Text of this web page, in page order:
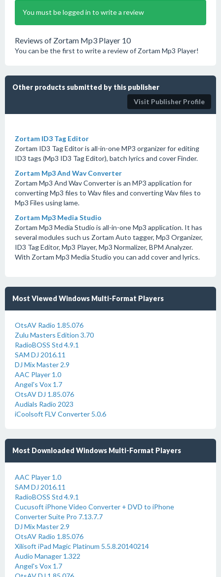
You must be logged in to write a review
Reviews of Zortam Mp3 Player 10
You can be the first to write a review of Zortam Mp3 Player!
Other products submitted by this publisher
Visit Publisher Profile
Zortam ID3 Tag Editor
Zortam ID3 Tag Editor is all-in-one MP3 organizer for editing
ID3 tags (Mp3 ID3 Tag Editor), batch lyrics and cover Finder.
Zortam Mp3 And Wav Converter
Zortam Mp3 And Wav Converter is an MP3 application for
converting Mp3 files to Wav files and converting Wav files to
Mp3 Files using lame.
Zortam Mp3 Media Studio
Zortam Mp3 Media Studio is all-in-one Mp3 application. It has
several modules such us Zortam Auto tagger, Mp3 Organizer,
ID3 Tag Editor, Mp3 Player, Mp3 Normalizer, BPM Analyzer.
With Zortam Mp3 Media Studio you can add cover and lyrics.
Most Viewed Windows Multi-Format Players
OtsAV Radio 1.85.076
Zulu Masters Edition 3.70
RadioBOSS Std 4.9.1
SAM DJ 2016.11
DJ Mix Master 2.9
AAC Player 1.0
Angel's Vox 1.7
OtsAV DJ 1.85.076
Audials Radio 2023
iCoolsoft FLV Converter 5.0.6
Most Downloaded Windows Multi-Format Players
AAC Player 1.0
SAM DJ 2016.11
RadioBOSS Std 4.9.1
Cucusoft iPhone Video Converter + DVD to iPhone
Converter Suite Pro 7.13.7.7
DJ Mix Master 2.9
OtsAV Radio 1.85.076
Xilisoft iPad Magic Platinum 5.5.8.20140214
Audio Manager 1.322
Angel's Vox 1.7